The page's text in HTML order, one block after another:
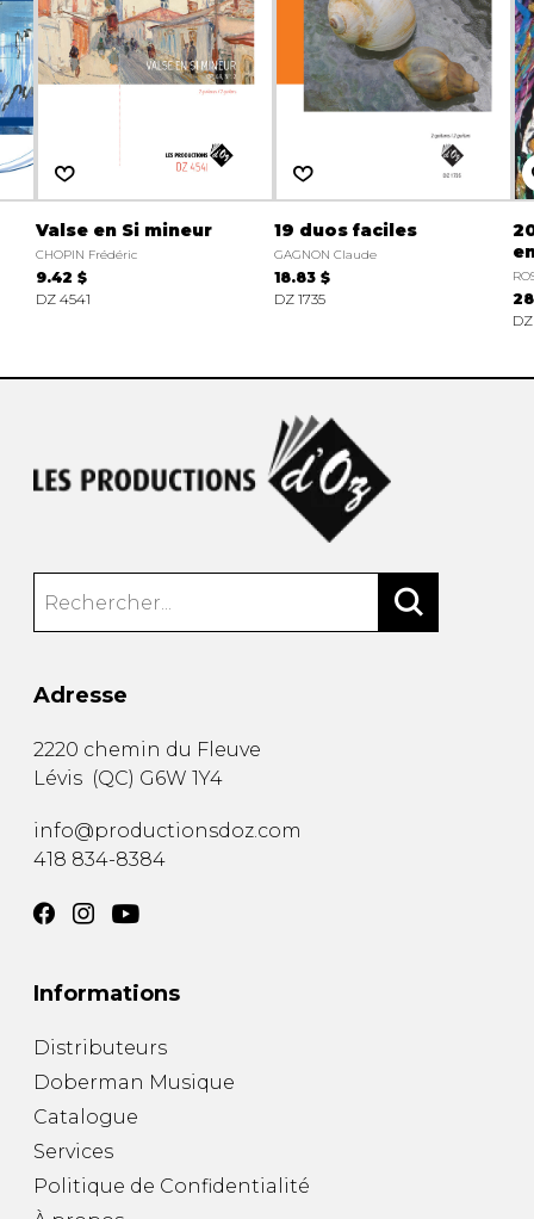
Valse en Si mineur
CHOPIN Frédéric
9.42 $
DZ 4541
19 duos faciles
GAGNON Claude
18.83 $
DZ 1735
Adresse
2220 chemin du Fleuve
Lévis (QC) G6W 1Y4
info@productionsdoz.com
418 834-8384
Informations
Distributeurs
Doberman Musique
Catalogue
Services
Politique de Confidentialité